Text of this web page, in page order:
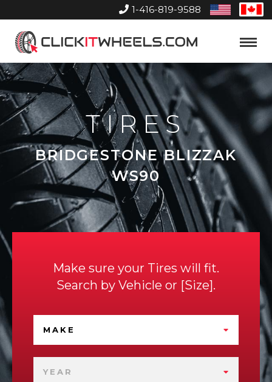
1-416-819-9588
United
States
Home
Toggle
TIRES
BRIDGESTONE BLIZZAK
WS90
Make sure your Tires will fit.
Search by Vehicle or Size .
MAKE
YEAR